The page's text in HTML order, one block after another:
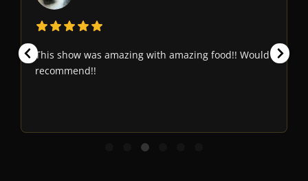
This show was amazing with amazing food!! Would
recommend!!